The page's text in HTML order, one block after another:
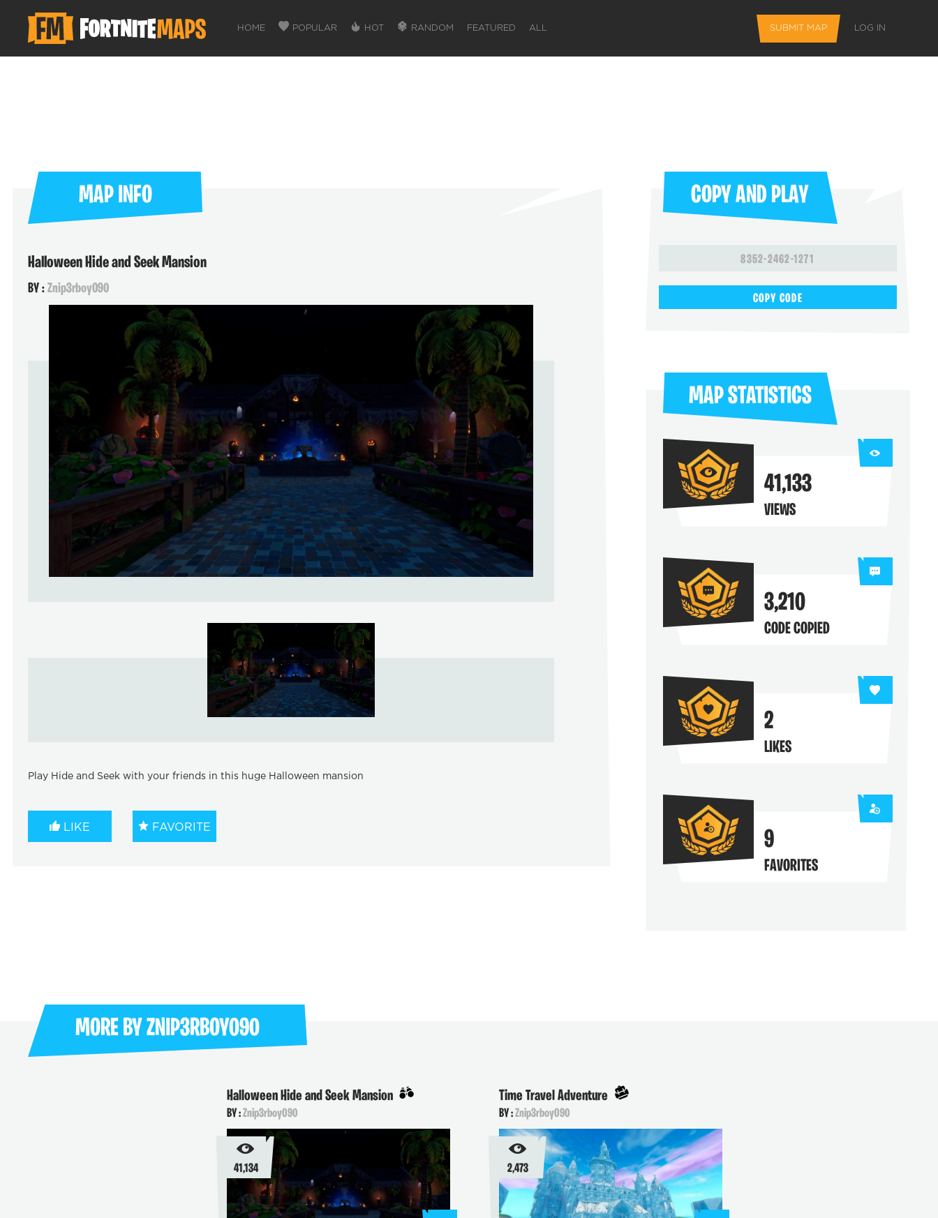
HOME POPULAR HOT RANDOM FEATURED ALL SUBMIT MAP LOG IN
Help Support & Rank Creators by Liking their maps
SIGN IN WITH GOOGLE
MAP INFO
Halloween Hide and Seek Mansion
BY :Znip3rboy090
Play Hide and Seek with your friends in this huge Halloween mansion
LIKE FAVORITE
COPY AND PLAY
8352-2462-1271
COPY CODE
MAP STATISTICS
41,133
VIEWS
3,210
CODE COPIED
2
LIKES
9
FAVORITES
MORE BYZNIP3RBOY090
Halloween Hide and Seek Mansion
BY :Znip3rboy090
41,134
Time Travel Adventure
BY :Znip3rboy090
2,473